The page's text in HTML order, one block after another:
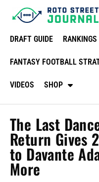
DRAFT GUIDE RANKINGS
FANTASY FOOTBALL
VIDEOS SHOP
The Last
Return Gives
to Davante
More